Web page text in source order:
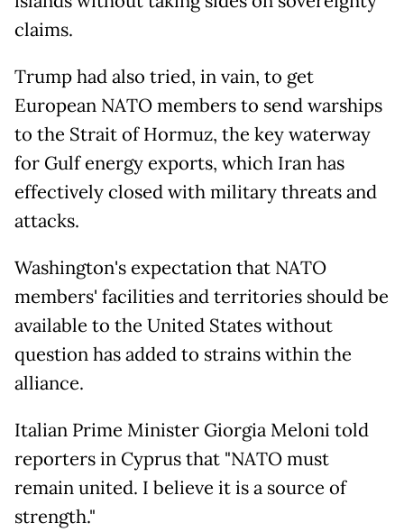
claims.
Trump had also tried, in vain, to get
European NATO members to send warships
to the Strait of Hormuz, the key waterway
for Gulf energy exports, which Iran has
effectively closed with military threats and
attacks.
Washington's expectation that NATO
members' facilities and territories should be
available to the United States without
question has added to strains within the
alliance.
Italian Prime Minister Giorgia Meloni told
reporters in Cyprus that "NATO must
remain united. I believe it is a source of
strength."